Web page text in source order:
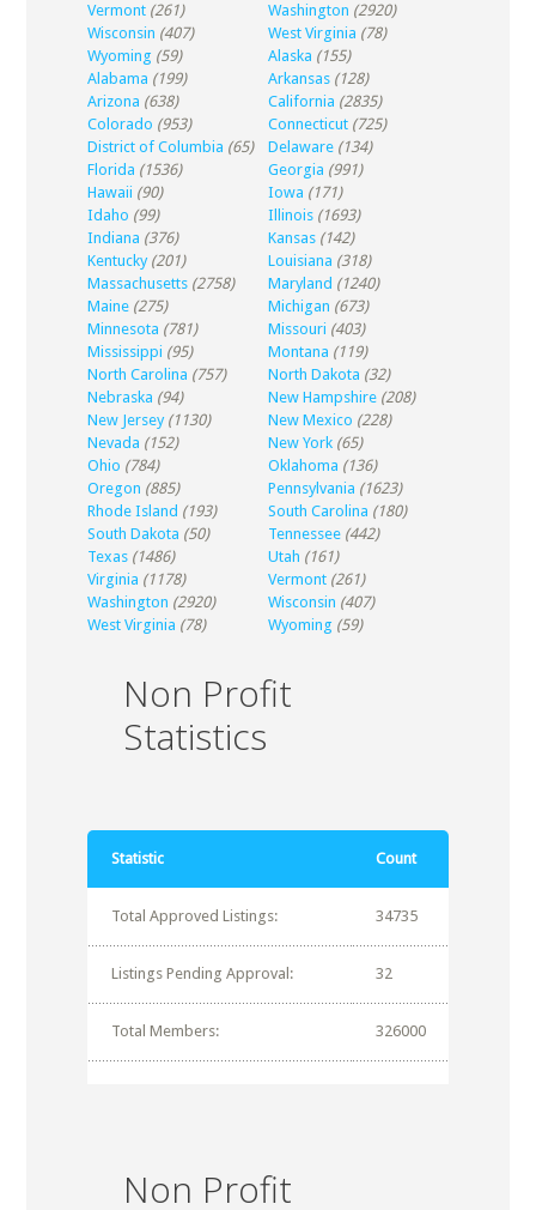
Vermont (261) Washington (2920)
Wisconsin (407) West Virginia (78)
Wyoming (59) Alaska (155)
Alabama (199) Arkansas (128)
Arizona (638) California (2835)
Colorado (953) Connecticut (725)
District of Columbia (65) Delaware (134)
Florida (1536) Georgia (991)
Hawaii (90) Iowa (171)
Idaho (99) Illinois (1693)
Indiana (376) Kansas (142)
Kentucky (201) Louisiana (318)
Massachusetts (2758) Maryland (1240)
Maine (275) Michigan (673)
Minnesota (781) Missouri (403)
Mississippi (95) Montana (119)
North Carolina (757) North Dakota (32)
Nebraska (94) New Hampshire (208)
New Jersey (1130) New Mexico (228)
Nevada (152) New York (65)
Ohio (784) Oklahoma (136)
Oregon (885) Pennsylvania (1623)
Rhode Island (193) South Carolina (180)
South Dakota (50) Tennessee (442)
Texas (1486) Utah (161)
Virginia (1178) Vermont (261)
Washington (2920) Wisconsin (407)
West Virginia (78) Wyoming (59)
Non Profit
Statistics
Statistic Count
Total Approved Listings: 34735
Listings Pending Approval: 32
Total Members: 326000
Non Profit